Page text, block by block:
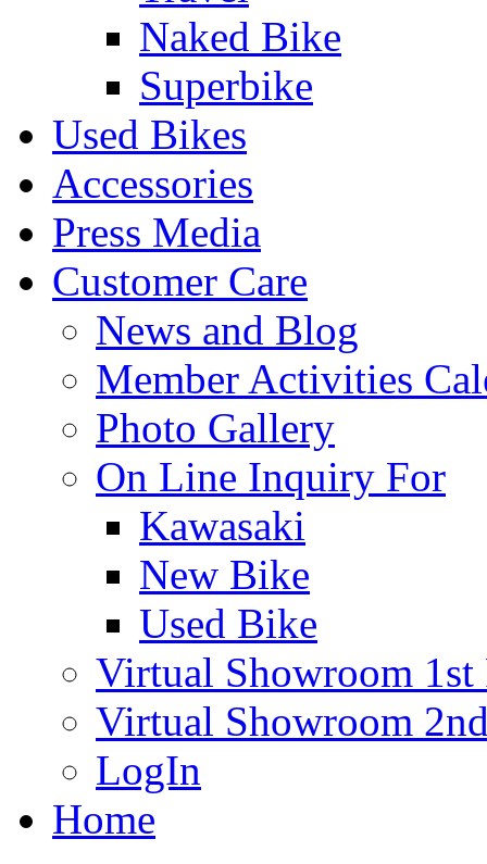
Naked Bike
Superbike
Used Bikes
Accessories
Press Media
Customer Care
News and Blog
Member Activities
Photo Gallery
On Line Inquiry For
Kawasaki
New Bike
Used Bike
Virtual Showroom 1st
Virtual Showroom
LogIn
Home